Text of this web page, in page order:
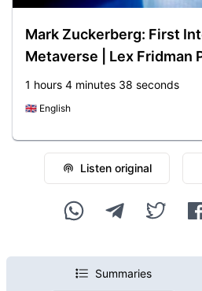
Mark Zuckerberg: First
Metaverse | Lex Fridman
1 hours 4 minutes 38 seconds
🇬🇧 English
Listen original
Summaries